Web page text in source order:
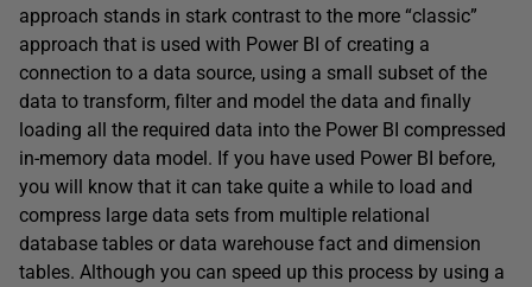
approach stands in stark contrast to the more “classic”
approach that is used with Power BI of creating a
connection to a data source, using a small subset of the
data to transform, filter and model the data and finally
loading all the required data into the Power BI compressed
in-memory data model. If you have used Power BI before,
you will know that it can take quite a while to load and
compress large data sets from multiple relational
database tables or data warehouse fact and dimension
tables. Although you can speed up this process by using a